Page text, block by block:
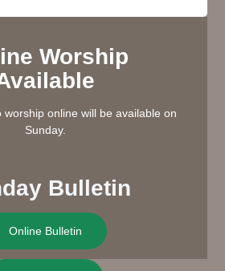
Worship
worship online will be available on
Sunday.
Bulletin
Online Bulletin